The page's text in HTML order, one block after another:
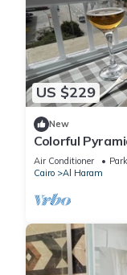
US $229
New
Colorful
Air Conditioner
Cairo
Al Haram